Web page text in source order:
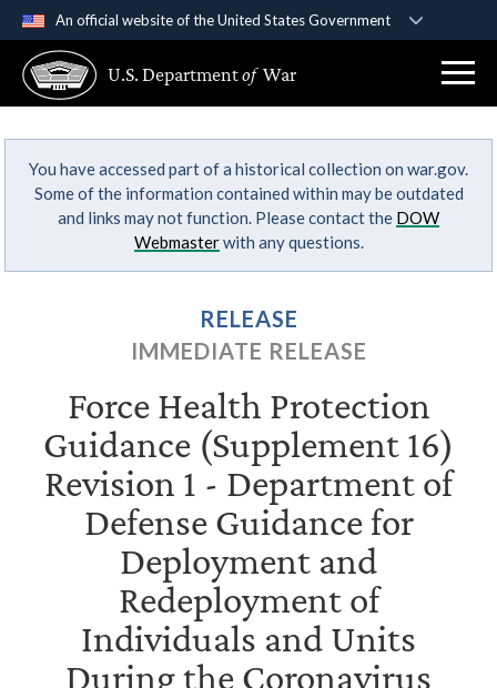
An official website of the United States Government
A .govwebsite belongs to an official government
organization in the United States.
Secure .gov websites use HTTPS
Alock ( )orhttps://means you’ve safely
connected to the .gov website. Share sensitive
U.S. Departmentof War
You have accessed part of a historical collection on war.gov.
Some of the information contained within may be outdated
and links may not function. Please contact the DOW
Webmasterwith any questions.
RELEASE
IMMEDIATE RELEASE
Force Health Protection
Guidance (Supplement 16)
Revision 1 - Department of
Defense Guidance for
Deployment and
Redeployment of
Individuals and Units
During the Coronavirus